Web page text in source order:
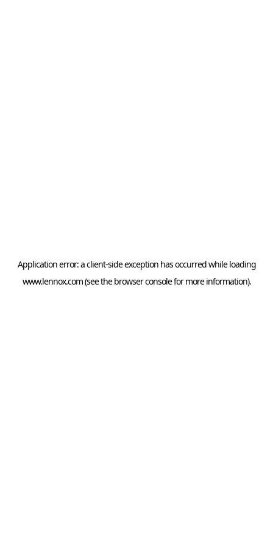
Application error: aclient-side exception has occurred while loading
www.lennox.com(see the browser consolefor more information).